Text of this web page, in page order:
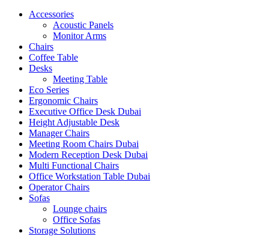
Accessories
Acoustic Panels
Monitor Arms
Chairs
Coffee Table
Desks
Meeting Table
Eco Series
Ergonomic Chairs
Executive Office Desk Dubai
Height Adjustable Desk
Manager Chairs
Meeting Room Chairs Dubai
Modern Reception Desk Dubai
Multi Functional Chairs
Office Workstation Table Dubai
Operator Chairs
Sofas
Lounge chairs
Office Sofas
Storage Solutions